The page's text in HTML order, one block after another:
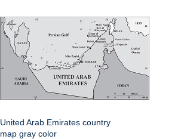
United Arab Emirates country
map gray color